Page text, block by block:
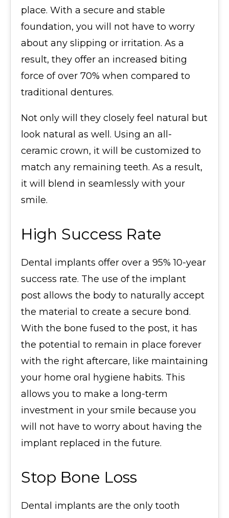
place. With a secure and stable
foundation, you will not have to worry
about any slipping or irritation. As a
result, they offer an increased biting
force of over 70% when compared to
traditional dentures.
Not only will they closely feel natural but
look natural as well. Using an all-
ceramic crown, it will be customized to
match any remaining teeth. As a result,
it will blend in seamlessly with your
smile.
High Success Rate
Dental implants offer over a 95% 10-year
success rate. The use of the implant
post allows the body to naturally accept
the material to create a secure bond.
With the bone fused to the post, it has
the potential to remain in place forever
with the right aftercare, like maintaining
your home oral hygiene habits. This
allows you to make a long-term
investment in your smile because you
will not have to worry about having the
implant replaced in the future.
Stop Bone Loss
Dental implants are the only tooth